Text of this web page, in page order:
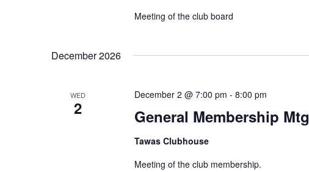
Meeting of the club board
December 2026
WED
2 General Membership Mtg
December 2 @ 7:00 pm - 8:00 pm
Tawas Clubhouse
Meeting of the club membership.